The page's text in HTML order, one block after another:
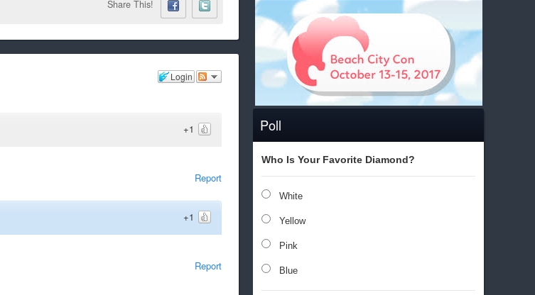
Poll
Who Is Your Favorite Diamond?
White
Yellow
Pink
Blue
Share This!
Login
+1
Report
+1
Report